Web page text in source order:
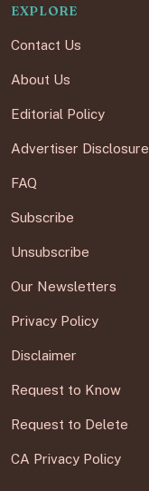
EXPLORE
Contact Us
About Us
Editorial Policy
Advertiser Disclosure
FAQ
Subscribe
Unsubscribe
Our Newsletters
Privacy Policy
Disclaimer
Request to Know
Request to Delete
CA Privacy Policy